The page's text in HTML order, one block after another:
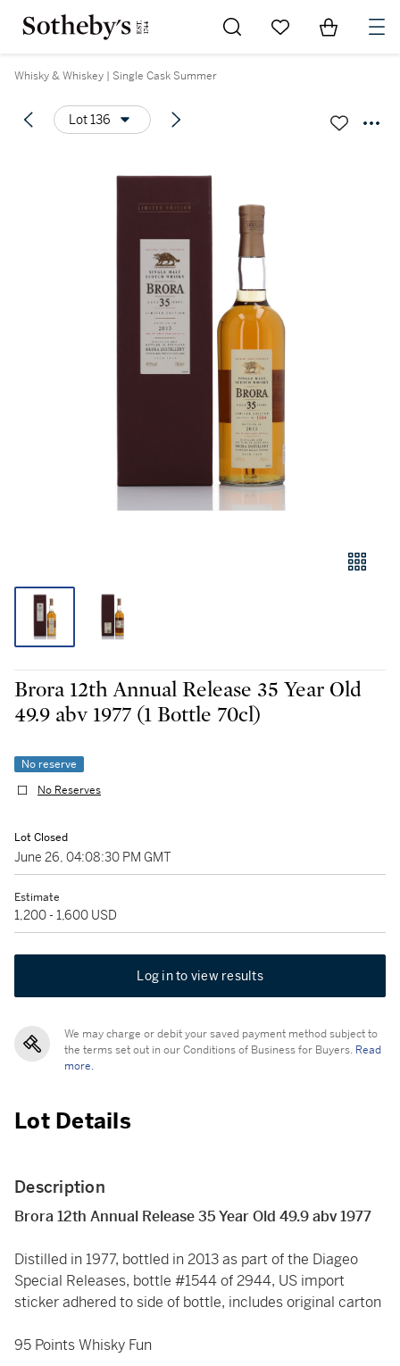
Go to My Favorites
Items in
Whisky & Whiskey | Single Cask Summer
Lot 136
Brora 12th Annual Release 35 Year Old
49.9 abv 1977 (1 Bottle 70cl)
No reserve
No Reserves
Lot Closed
June 26, 04:08:30 PM GMT
Estimate
1,200 - 1,600 USD
Log in to view results
We may charge or debit your saved payment method subject to
the terms set out in our Conditions of Business for Buyers. Read
more.
Lot Details
Description
Brora 12th Annual Release 35 Year Old 49.9 abv 1977
Distilled in 1977, bottled in 2013 as part of the Diageo
Special Releases, bottle #1544 of 2944, US import
sticker adhered to side of bottle, includes original carton
95 Points Whisky Fun